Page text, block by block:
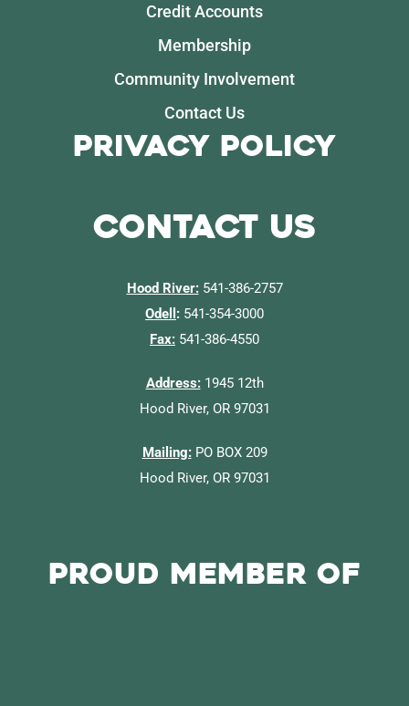
Credit Accounts
Membership
Community Involvement
Contact Us
Privacy Policy
Contact Us
Hood River:541-386-2757
Odell : 541-354-3000
Fax: 541-386-4550
Address:1945 12th
Hood River, OR 97031
Mailing:PO BOX 209
Hood River, OR 97031
Proud Member of